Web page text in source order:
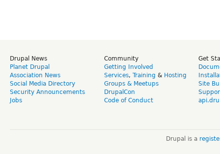
Drupal News
Planet Drupal
Association News
Social Media Directory
Security Announcements
Jobs
Community
Getting Involved
Services, Training & Hosting
Groups & Meetups
DrupalCon
Code of Conduct
Get
Site
Drupal is a